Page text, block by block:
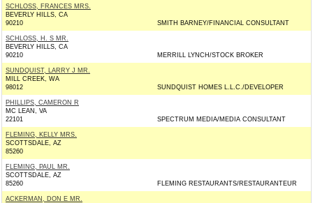
SCHLOSS, FRANCES MRS.
BEVERLY HILLS, CA
90210
SMITH BARNEY/FINANCIAL CONSULTANT
SCHLOSS, H. S MR.
BEVERLY HILLS, CA
90210
MERRILL LYNCH/STOCK BROKER
SUNDQUIST, LARRY J MR.
MILL CREEK, WA
98012
SUNDQUIST HOMES L.L.C./DEVELOPER
PHILLIPS, CAMERON R
MC LEAN, VA
22101
SPECTRUM MEDIA/MEDIA CONSULTANT
FLEMING, KELLY MRS.
SCOTTSDALE, AZ
85260
FLEMING, PAUL MR.
SCOTTSDALE, AZ
85260
FLEMING RESTAURANTS/RESTAURANTEUR
ACKERMAN, DON E MR.